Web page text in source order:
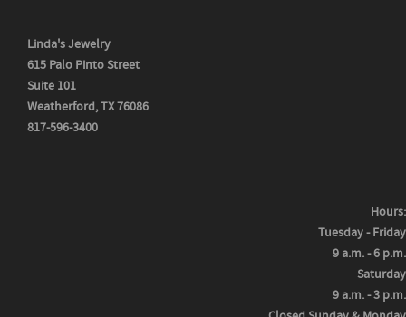
Linda's Jewelry
615 Palo Pinto Street
Suite 101
Weatherford, TX 76086
817-596-3400
Hours:
Tuesday - Friday
9 a.m. - 6 p.m.
Saturday
9 a.m. - 3 p.m.